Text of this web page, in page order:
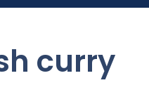
curry